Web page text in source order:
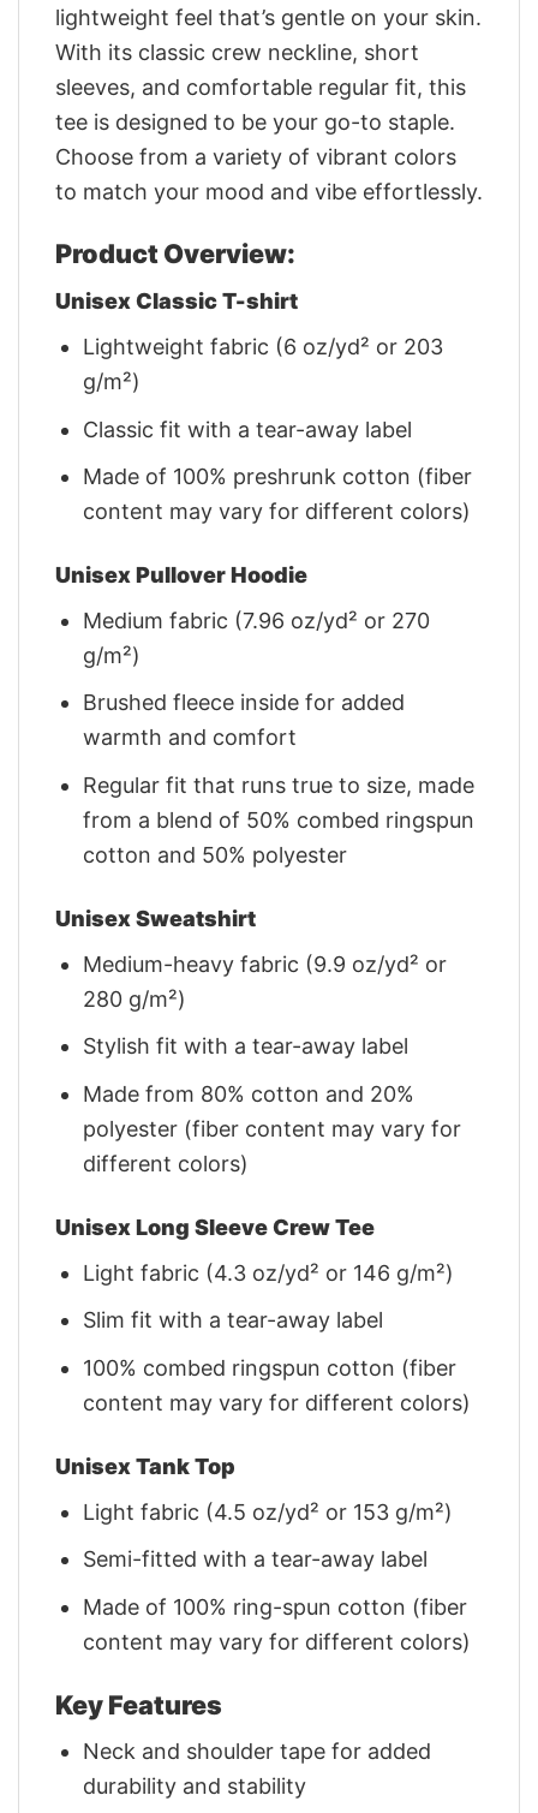
lightweight feel that’s gentle on your skin.
With its classic crew neckline, short
sleeves, and comfortable regular fit, this
tee is designed to be your go-to staple.
Choose from a variety of vibrant colors
to match your mood and vibe effortlessly.
Product Overview:
Unisex Classic T-shirt
Lightweight fabric (6 oz/yd² or 203
g/m²)
Classic fit with a tear-away label
Made of 100% preshrunk cotton (fiber
content may vary for different colors)
Unisex Pullover Hoodie
Medium fabric (7.96 oz/yd² or 270
g/m²)
Brushed fleece inside for added
warmth and comfort
Regular fit that runs true to size, made
from a blend of 50% combed ringspun
cotton and 50% polyester
Unisex Sweatshirt
Medium-heavy fabric (9.9 oz/yd² or
280 g/m²)
Stylish fit with a tear-away label
Made from 80% cotton and 20%
polyester (fiber content may vary for
different colors)
Unisex Long Sleeve Crew Tee
Light fabric (4.3 oz/yd² or 146 g/m²)
Slim fit with a tear-away label
100% combed ringspun cotton (fiber
content may vary for different colors)
Unisex Tank Top
Light fabric (4.5 oz/yd² or 153 g/m²)
Semi-fitted with a tear-away label
Made of 100% ring-spun cotton (fiber
content may vary for different colors)
Key Features
Neck and shoulder tape for added
durability and stability